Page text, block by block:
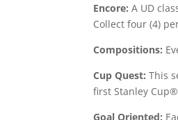
Encore:A UD
Collect four (4)
Compositions:
Cup Quest: This
first Stanley
Goal Oriented: